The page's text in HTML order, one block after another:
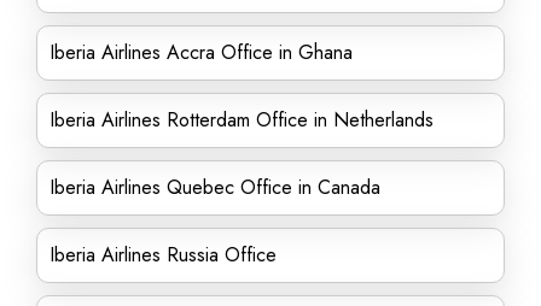
Iberia Airlines Accra Office in Ghana
Iberia Airlines Rotterdam Office in Netherlands
Iberia Airlines Quebec Office in Canada
Iberia Airlines Russia Office